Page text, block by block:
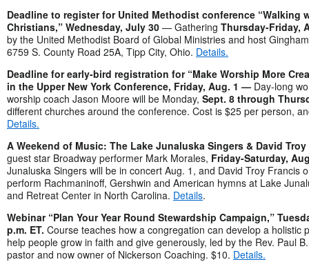
Deadline to register for United Methodist conference “Walking
Christians,” Wednesday, July 30 — Gathering Thursday-Friday,
by the United Methodist Board of Global Ministries and host
6759 S. County Road 25A, Tipp City, Ohio. Details.
Deadline for early-bird registration for “Make Worship More
in the Upper New York Conference, Friday, Aug. 1 — Day-long
worship coach Jason Moore will be Monday, Sept. 8 through
different churches around the conference. Cost is $25 per person,
Details.
A Weekend of Music: The Lake Junaluska Singers & David
guest star Broadway performer Mark Morales, Friday-Saturday,
Junaluska Singers will be in concert Aug. 1, and David Troy Francis
perform Rachmaninoff, Gershwin and American hymns at Lake
and Retreat Center in North Carolina. Details.
Webinar “Plan Your Year Round Stewardship Campaign,”
p.m. ET. Course teaches how a congregation can develop a holistic
help people grow in faith and give generously, led by the Rev. Paul
pastor and now owner of Nickerson Coaching. $10. Details.